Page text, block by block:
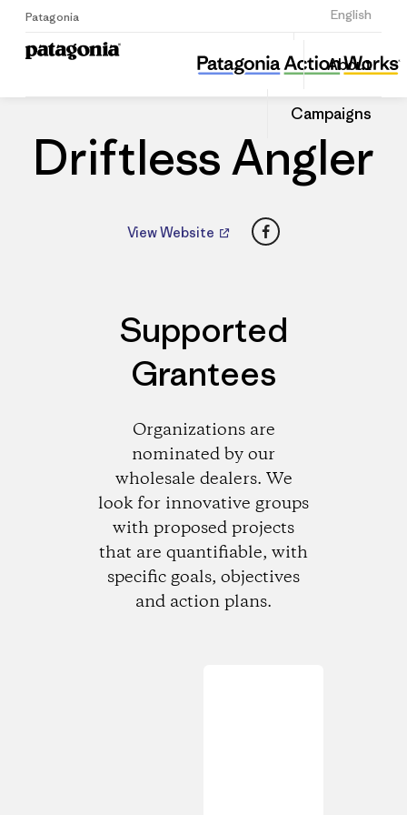
Patagonia English
Sign Up
About
Campaigns
Driftless Angler
Share
this
Dealer
Share
on
Driftless Angler
View Website Facebook
Supported
Grantees
Organizations are
nominated by our
wholesale dealers. We
look for innovative groups
with proposed projects
that are quantifiable, with
specific goals, objectives
and action plans.